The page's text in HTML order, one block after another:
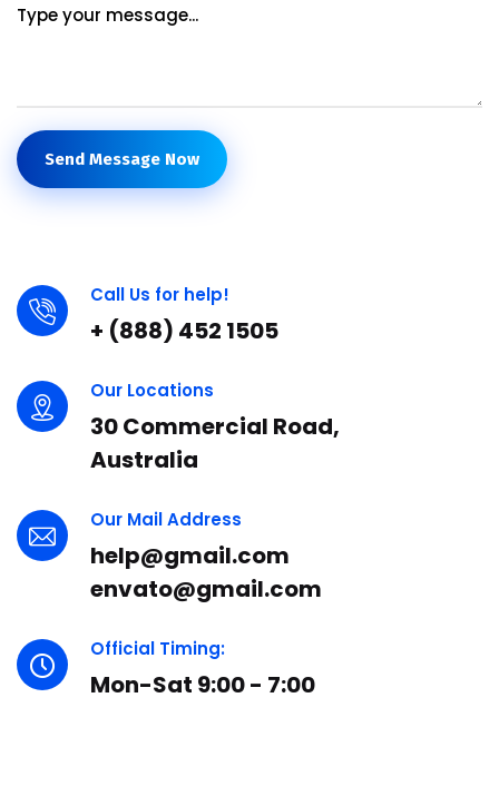
Send Message Now
Call Us for help!
+ (888) 452 1505
Our Locations
30 Commercial Road,
Australia
Our Mail Address
help@gmail.com
envato@gmail.com
Official Timing:
Mon-Sat 9:00 - 7:00